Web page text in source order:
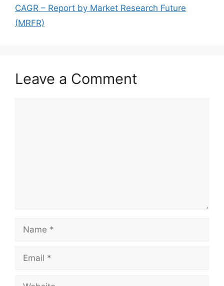
CAGR – Report by Market Research Future
(MRFR)
Leave a Comment
Name
Email
Website